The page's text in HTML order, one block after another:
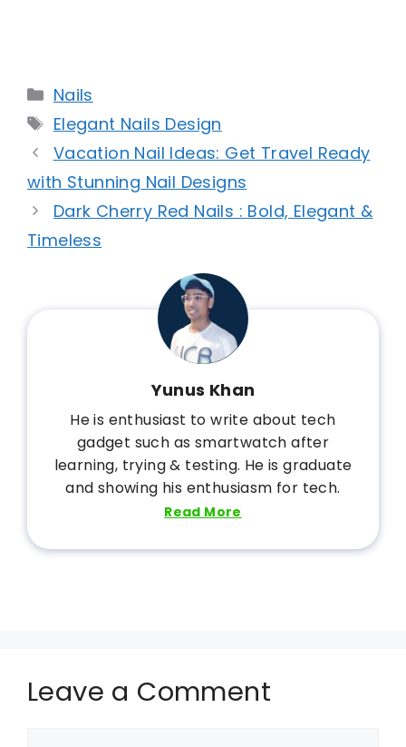
Categories
Nails
Tags
Elegant Nails Design
Vacation Nail Ideas: Get Travel Ready
with Stunning Nail Designs
Dark Cherry Red Nails : Bold, Elegant &
Timeless
Yunus Khan
He is enthusiast to write about tech
gadget such as smartwatch after
learning, trying & testing. He is graduate
and showing his enthusiasm for tech.
Read More
Leave a Comment